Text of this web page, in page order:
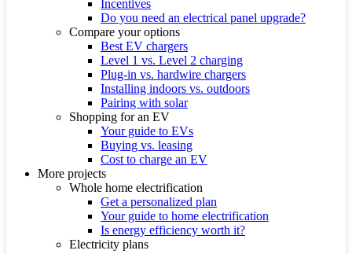
Incentives
Do you need an electrical panel upgrade?
Compare your options
Best EV chargers
Level 1 vs. Level 2 charging
Plug-in vs. hardwire chargers
Installing indoors vs. outdoors
Pairing with solar
Shopping for an EV
Your guide to EVs
Buying vs. leasing
Cost to charge an EV
More projects
Whole home electrification
Get a personalized plan
Your guide to home electrification
Is energy efficiency worth it?
Electricity plans